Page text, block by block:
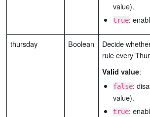
value).
true:
thursday Boolean
Decide
rule every
Valid value:
false:
value).
true: